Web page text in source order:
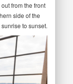
from the front
side of the
to sunset.